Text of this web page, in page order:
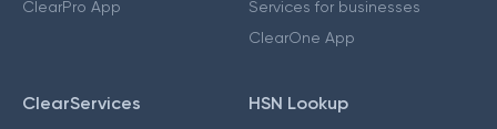
ClearPro App
Services for businesses
ClearOne App
ClearServices HSN Lookup